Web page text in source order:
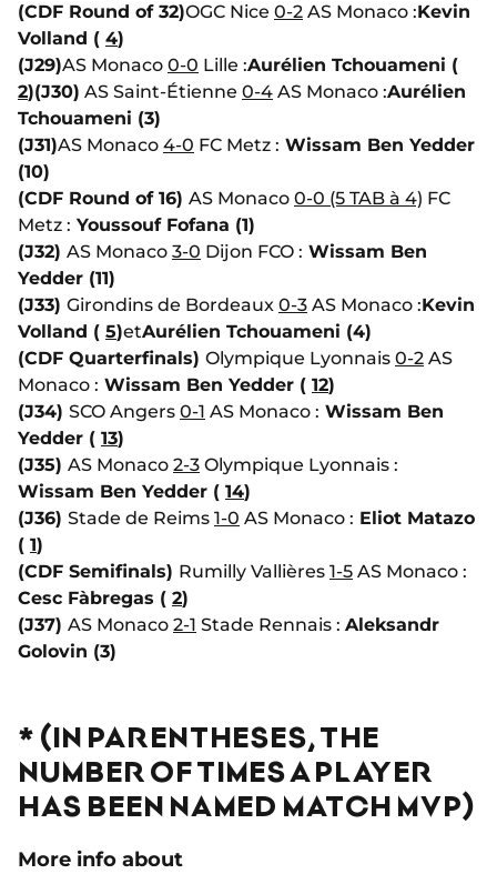
(CDF Round of 32)OGC Nice 0-2 AS Monaco :Kevin
Volland ( 4)
(J29)AS Monaco 0-0 Lille :Aurélien Tchouameni (
2)(J30) AS Saint-Étienne 0-4 AS Monaco :Aurélien
Tchouameni (3)
(J31)AS Monaco 4-0 FC Metz : Wissam Ben Yedder
(10)
(CDF Round of 16) AS Monaco 0-0 (5 TAB à 4) FC
Metz : Youssouf Fofana (1)
(J32) AS Monaco 3-0 Dijon FCO : Wissam Ben
Yedder (11)
(J33) Girondins de Bordeaux 0-3 AS Monaco :Kevin
Volland ( 5)etAurélien Tchouameni (4)
(CDF Quarterfinals) Olympique Lyonnais 0-2 AS
Monaco : Wissam Ben Yedder ( 12)
(J34) SCO Angers 0-1 AS Monaco : Wissam Ben
Yedder ( 13)
(J35) AS Monaco 2-3 Olympique Lyonnais :
Wissam Ben Yedder ( 14)
(J36) Stade de Reims 1-0 AS Monaco : Eliot Matazo
( 1)
(CDF Semifinals) Rumilly Vallières 1-5 AS Monaco :
Cesc Fàbregas ( 2)
(J37) AS Monaco 2-1 Stade Rennais : Aleksandr
Golovin (3)
* (IN PARENTHESES, THE
NUMBER OF TIMES A PLAYER
HAS BEEN NAMED MATCH MVP)
More info about